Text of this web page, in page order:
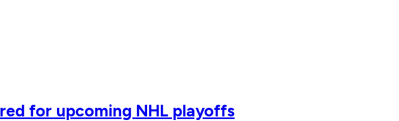
for upcoming NHL playoffs